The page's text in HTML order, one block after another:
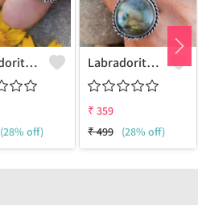
Labradorite Gemstone 925 Sterling Silver Plated Collection Ring
(28% off)
Labradorite Gemstone 925 Sterling Silver Plated Fashion Ring
₹ 359
₹499 (28% off)